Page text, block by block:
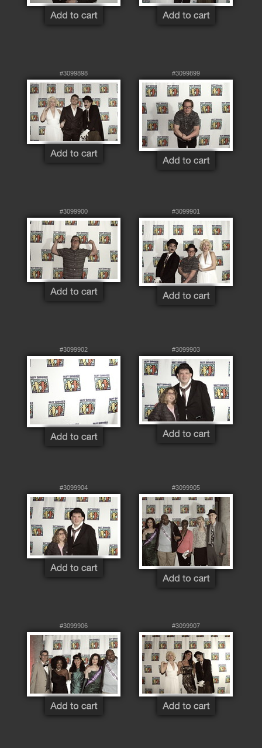
#3099898 #3099899
#3099900 #3099901
#3099902 #3099903
#3099904 #3099905
#3099906 #3099907